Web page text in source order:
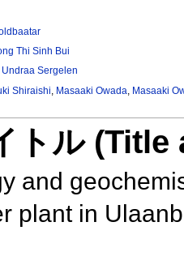
Thi Sinh Bui
Undraa Sergelen
Shiraishi Masaaki Owada Masaaki
トル
and
plant in